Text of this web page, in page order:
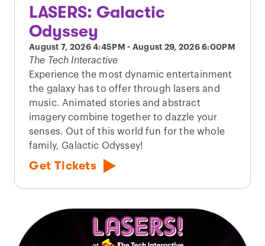
LASERS: Galactic
Odyssey
August 7, 2026 4:45PM - August 29, 2026 6:00PM
The Tech Interactive
Experience the most dynamic entertainment
the galaxy has to offer through lasers and
music. Animated stories and abstract
imagery combine together to dazzle your
senses. Out of this world fun for the whole
family, Galactic Odyssey!
Get Tickets